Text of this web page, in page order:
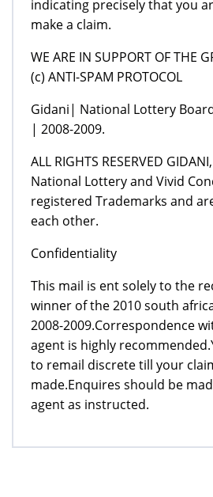
indicating precisely that you
make a claim.
WE ARE IN SUPPORT OF THE
(c) ANTI-SPAM PROTOCOL
Gidani| National Lottery
| 2008-2009.
ALL RIGHTS RESERVED
National Lottery and Vivid
registered Trademarks and
each other.
Confidentiality
This mail is ent solely to the
winner of the 2010 south
2008-2009.Correspondence
agent is highly
to remail discrete till your
made.Enquires should be
agent as instructed.